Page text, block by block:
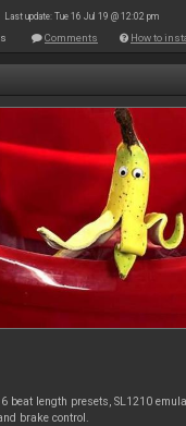
Last update: Tue 16 Jul 19 @ 12:02 pm
Comments How to
beat length presets, SL1210
brake control.